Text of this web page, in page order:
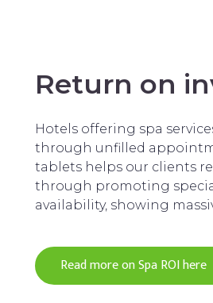
Return on
Hotels offering spa
through unfilled
tablets helps our clients
through promoting
availability, showing
Read more on Spa ROI here